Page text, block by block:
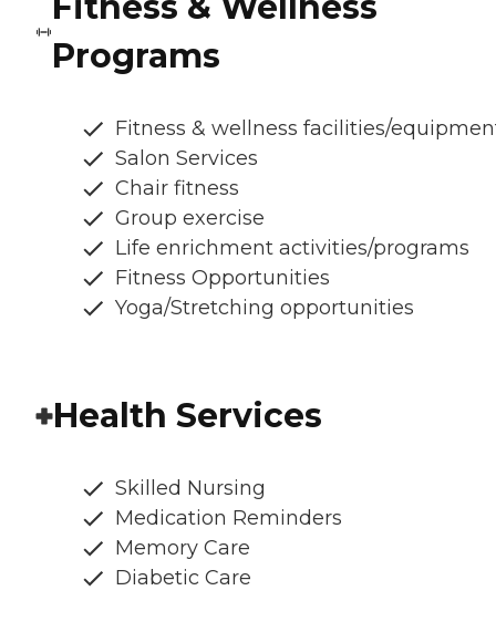
Programs
Fitness & wellness facilities/
Salon Services
Chair fitness
Group exercise
Life enrichment activities/programs
Fitness Opportunities
Yoga/Stretching opportunities
Health Services
Skilled Nursing
Medication Reminders
Memory Care
Diabetic Care